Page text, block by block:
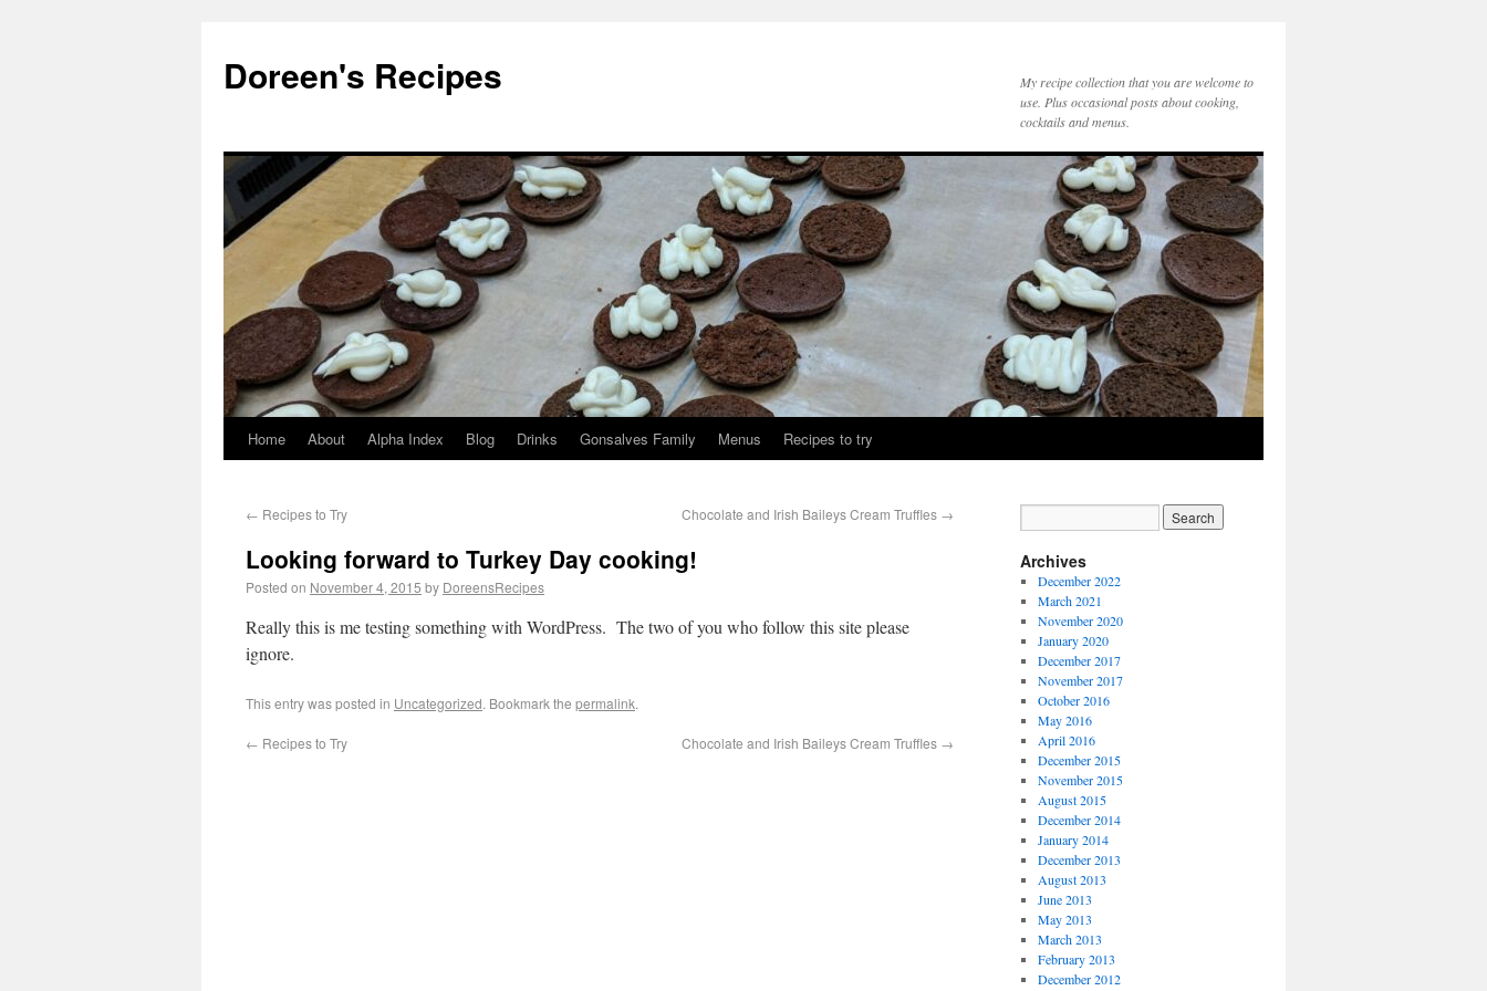
Doreen's Recipes
My recipe collection that you are welcome to
use. Plus occasional posts about cooking,
cocktails and menus.
Home About Alpha Index Blog Drinks Gonsalves Family Menus Recipes to try
← Recipes to Try Chocolate and Irish Baileys Cream Truffles →
Looking forward to Turkey Day cooking!
Posted on November 4, 2015 by DoreensRecipes
Really this is me testing something with WordPress. The two of you who follow this site please
ignore.
This entry was posted in Uncategorized. Bookmark the permalink.
← Recipes to Try Chocolate and Irish Baileys Cream Truffles →
Archives
December 2022
March 2021
November 2020
January 2020
December 2017
November 2017
October 2016
May 2016
April 2016
December 2015
November 2015
August 2015
December 2014
January 2014
December 2013
August 2013
June 2013
May 2013
March 2013
February 2013
December 2012